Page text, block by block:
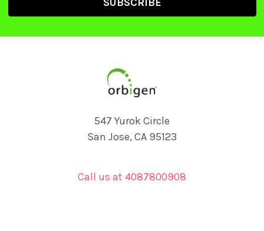
547 Yurok Circle
San Jose, CA 95123
Call us at 4087800908